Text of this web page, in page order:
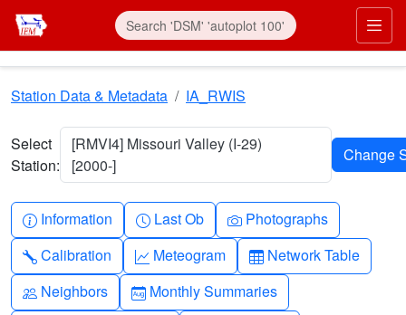
Skip to main content
Station Data & Metadata IA_RWIS
Select
Station:
[RMVI4] Missouri Valley (I-29)
[2000-]
Info-circle
Information Clock
Last Ob Camera
Photographs
Wrench
Calibration Graph-up
Meteogram Table
Network Table
People
Neighbors Calendar-month
Monthly Summaries